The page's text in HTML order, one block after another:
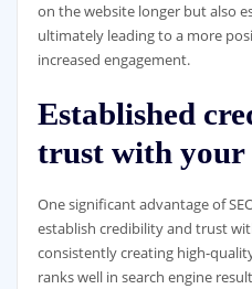
on the website longer but also
ultimately leading to a more
increased engagement.
Established
trust with your
One significant advantage of
establish credibility and trust
consistently creating high-
ranks well in search engine